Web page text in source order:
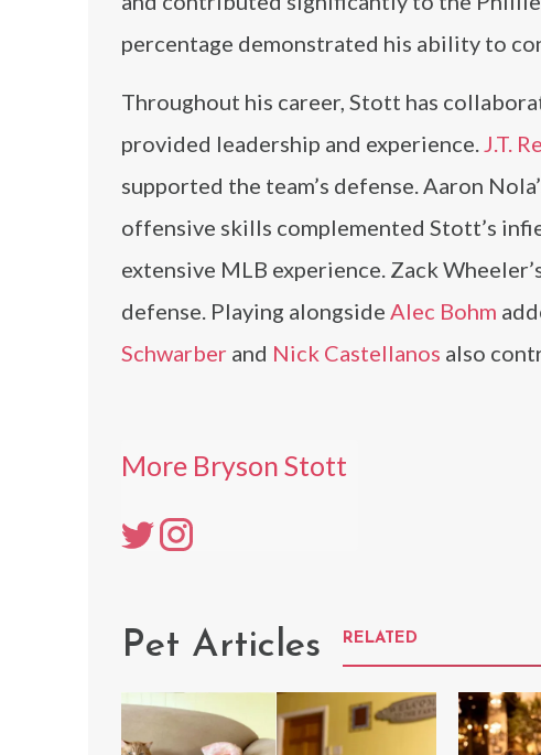
percentage demonstrated his ability to
Throughout his career, Stott has
provided leadership and experience.J.T.
supported the team’s defense. Aaron
offensive skills complemented Stott’s
extensive MLB experience. Zack
defense. Playing alongside Alec Bohm
Schwarber and Nick Castellanos also
More Bryson Stott
Pet Articles RELATED